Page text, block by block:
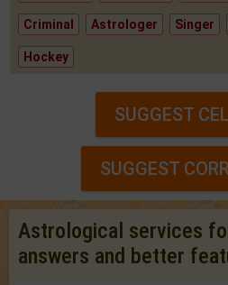
Criminal Astrologer Singer
Hockey
SUGGEST
SUGGEST
Astrological services
answers and better